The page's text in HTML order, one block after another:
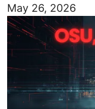
May 26, 2026
Image